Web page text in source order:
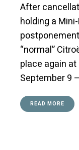
After
holding a
“normal”
place again
September 9
READ MORE